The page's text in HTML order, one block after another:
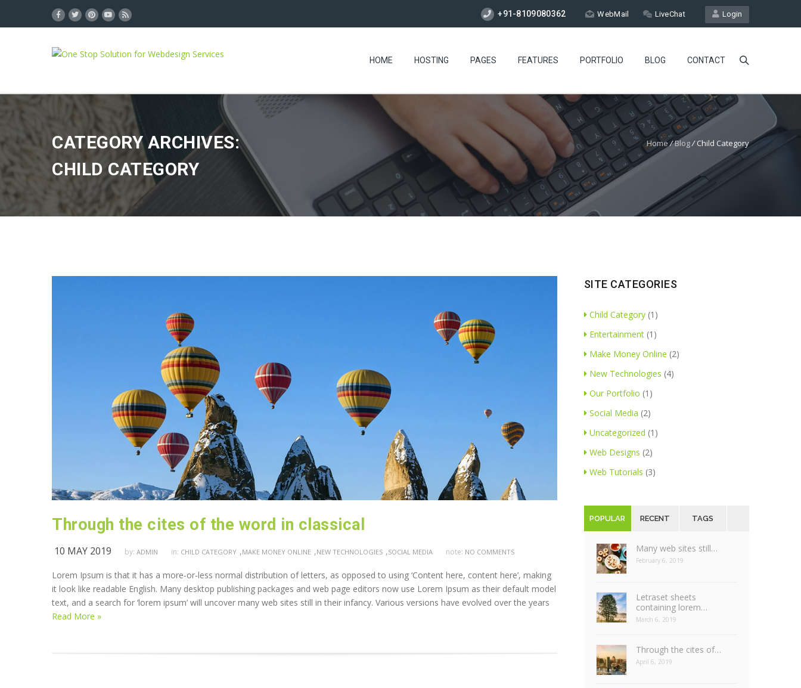
Login
+91-8109080362 WebMail LiveChat
HOME HOSTING PAGES FEATURES PORTFOLIO BLOG CONTACT
CATEGORY ARCHIVES:
CHILD CATEGORY
Home/Blog/Child Category
Through the cites of the word in classical
10 MAY 2019 by: ADMIN in: CHILD CATEGORY ,MAKE MONEY ONLINE ,NEW TECHNOLOGIES ,SOCIAL MEDIA note: NO COMMENTS
Lorem Ipsum is that it has a more-or-less normal distribution of letters, as opposed to using ‘Content here, content here’, making
it look like readable English. Many desktop publishing packages and web page editors now use Lorem Ipsum as their default model
text, and a search for ‘lorem ipsum’ will uncover many web sites still in their infancy. Various versions have evolved over the years
Read More »
SITE CATEGORIES
Child Category(1)
Entertainment(1)
Make Money Online (2)
New Technologies (4)
Our Portfolio (1)
Social Media (2)
Uncategorized (1)
Web Designs (2)
Web Tutorials (3)
POPULAR RECENT TAGS
Many web sites still…
February 6, 2019
Letraset sheets
containing lorem…
March 6, 2019
Through the cites of…
April 6, 2019